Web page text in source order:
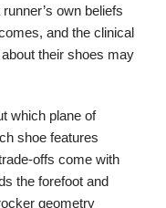
own beliefs
and the clinical
their shoes may
which plane of
shoe features
offs come with
the forefoot and
geometry